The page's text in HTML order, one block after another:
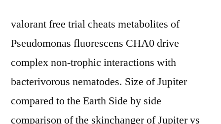
valorant free trial cheats metabolites of
Pseudomonas fluorescens CHA0 drive
complex non-trophic interactions with
bacterivorous nematodes. Size of Jupiter
compared to the Earth Side by side
comparison of the skinchanger of Jupiter vs